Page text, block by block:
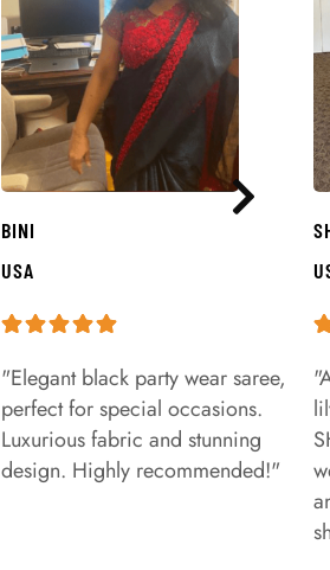
BINI
USA
"Elegant black party wear saree,
perfect for special occasions.
Luxurious fabric and stunning
design. Highly recommended!"